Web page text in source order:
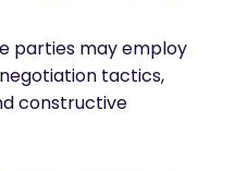
parties may employ
tactics,
constructive